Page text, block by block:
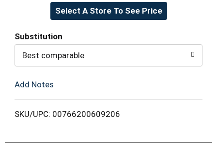
to
Select A Store To See Price
Substitution
Best comparable
Add Notes
SKU/UPC: 00766200609206